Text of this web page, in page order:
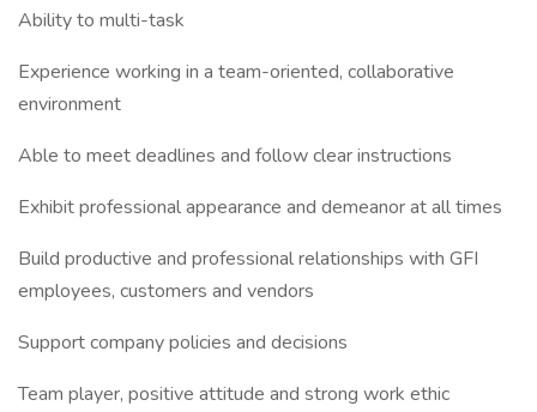
Ability to multi-task
Experience working in a team-oriented, collaborative
environment
Able to meet deadlines and follow clear instructions
Exhibit professional appearance and demeanor at all times
Build productive and professional relationships with GFI
employees, customers and vendors
Support company policies and decisions
Team player, positive attitude and strong work ethic